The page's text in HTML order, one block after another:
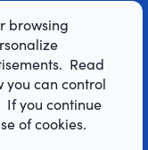
Of Use
& Visitors
browsing
Read
you can control
If you continue
of cookies.